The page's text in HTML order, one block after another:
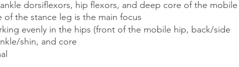
dorsiflexors, hip flexors, and deep core of the mobile
of the stance leg is the main focus
evenly in the hips (front of the mobile hip, back/side
shin, and core